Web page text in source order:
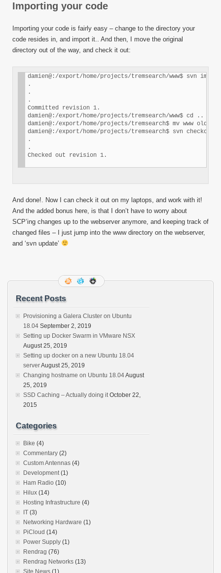
Importing your code
Importing your code is fairly easy – change to the directory your
code resides in, and import it.. And then, I move the original
directory out of the way, and check it out:
damien@:/export/home/projects/tremsearch/www$ svn
.
.
.
Committed revision 1.
damien@:/export/home/projects/tremsearch/www$ cd ..
damien@:/export/home/projects/tremsearch$ mv www old-www
damien@:/export/home/projects/tremsearch$ svn checkout
.
.
Checked out revision 1.
And done!. Now I can check it out on my laptops, and work with it!
And the added bonus here, is that I don’t have to worry about
SCP’ing changes up to the webserver anymore, and keeping track of
changed files – I just jump into the www directory on the webserver,
and ‘svn update’
Recent Posts
Provisioning a Galera Cluster on Ubuntu
18.04 September 2, 2019
Setting up Docker Swarm in VMware NSX
August 25, 2019
Setting up docker on a new Ubuntu 18.04
serverAugust 25, 2019
Changing hostname on Ubuntu 18.04August
25, 2019
SSD Caching – Actually doing it October 22,
2015
Categories
Bike (4)
Commentary (2)
Custom Antennas (4)
Development(1)
Ham Radio (10)
Hilux (14)
Hosting Infrastructure (4)
IT (3)
Networking Hardware (1)
PiCloud (14)
Power Supply (1)
Rendrag (76)
Rendrag Networks (13)
Site News (1)